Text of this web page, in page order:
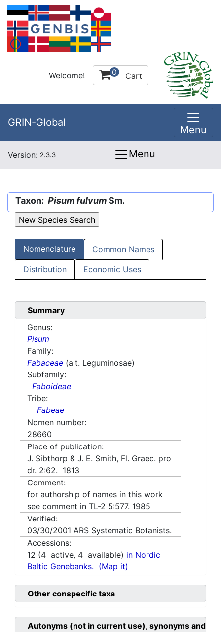
Welcome! 0 Cart
GRIN-Global
Menu
Version: 2.3.3 Menu
Taxon: Pisum fulvumSm.
Nomenclature Common Names
Distribution Economic Uses
Summary
Genus:
Pisum
Family:
Fabaceae (alt. Leguminosae)
Subfamily:
Faboideae
Tribe:
Fabeae
Nomen number:
28660
Place of publication:
J. Sibthorp & J. E. Smith, Fl. Graec. pro
dr. 2:62. 1813
Comment:
for authorship of names in this work
see comment in TL-2 5:577. 1985
Verified:
03/30/2001 ARS Systematic Botanists.
Accessions:
12 (4 active, 4 available) in Nordic
Baltic Genebanks. (Map it)
Other conspecific taxa
Autonyms (not in current use), synonyms and